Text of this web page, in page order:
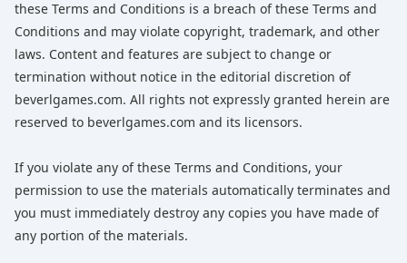
these Terms and Conditions is a breach of these Terms and
Conditions and may violate copyright, trademark, and other
laws. Content and features are subject to change or
termination without notice in the editorial discretion of
beverlgames.com. All rights not expressly granted herein are
reserved to beverlgames.com and its licensors.
If you violate any of these Terms and Conditions, your
permission to use the materials automatically terminates and
you must immediately destroy any copies you have made of
any portion of the materials.